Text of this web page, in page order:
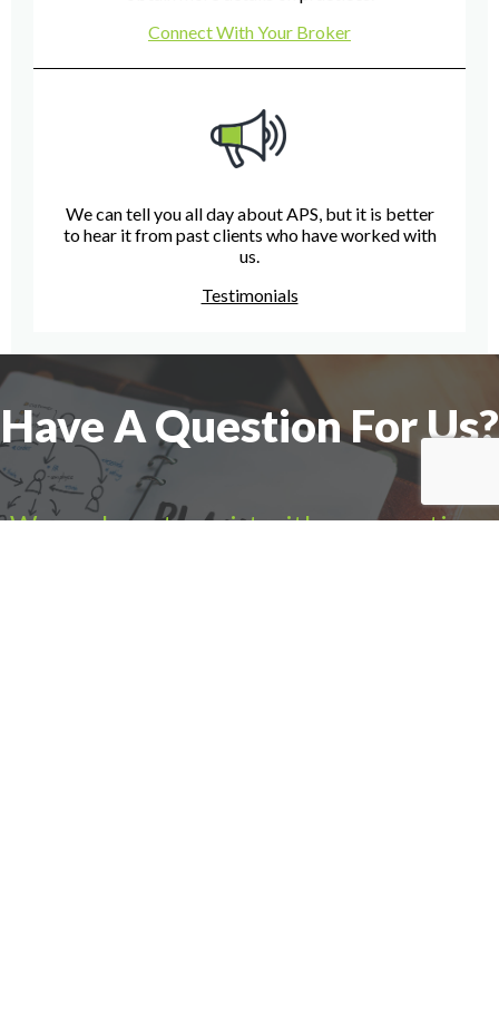
Connect With Your Broker
We can tell you all day about APS, but it is better
to hear it from past clients who have worked with
us.
Testimonials
Have A Question For Us?
We are here to assist with any questions